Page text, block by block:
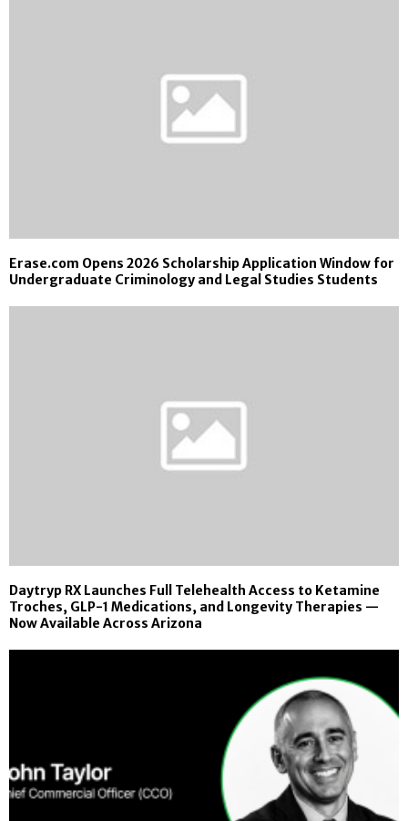
Erase.com Opens 2026 Scholarship Application Window for
Undergraduate Criminology and Legal Studies Students
Daytryp RX Launches Full Telehealth Access to Ketamine
Troches, GLP-1 Medications, and Longevity Therapies —
Now Available Across Arizona